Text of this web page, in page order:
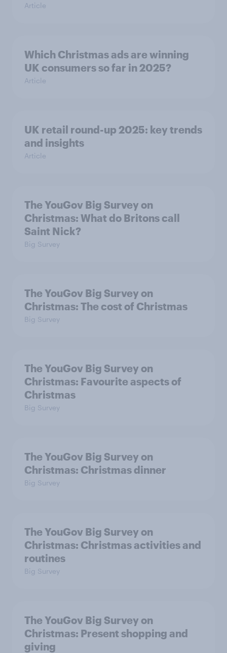
Article
Which Christmas ads are winning
UK consumers so far in 2025?
Article
UK retail round-up 2025: key trends
and insights
Article
The YouGov Big Survey on
Christmas: What do Britons call
Saint Nick?
Big Survey
The YouGov Big Survey on
Christmas: The cost of Christmas
Big Survey
The YouGov Big Survey on
Christmas: Favourite aspects of
Christmas
Big Survey
The YouGov Big Survey on
Christmas: Christmas dinner
Big Survey
The YouGov Big Survey on
Christmas: Christmas activities and
routines
Big Survey
The YouGov Big Survey on
Christmas: Present shopping and
giving